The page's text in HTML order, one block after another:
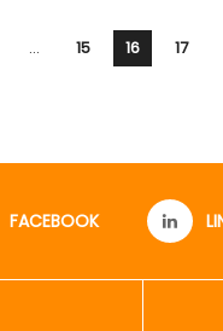
… 15 16 17
FACEBOOK